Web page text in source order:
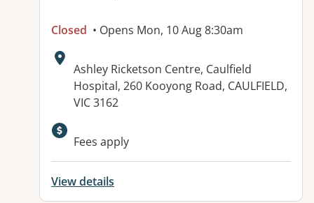
Closed • Opens Mon, 10 Aug 8:30am
Address:
Ashley Ricketson Centre, Caulfield
Hospital, 260 Kooyong Road, CAULFIELD,
VIC 3162
Available facilities:
Fees apply
View details